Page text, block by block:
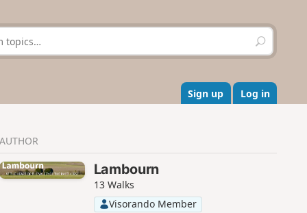
S
e
r
c
h
Sign up Log in
AUTHOR
Lambourn
13 Walks
Visorando Member